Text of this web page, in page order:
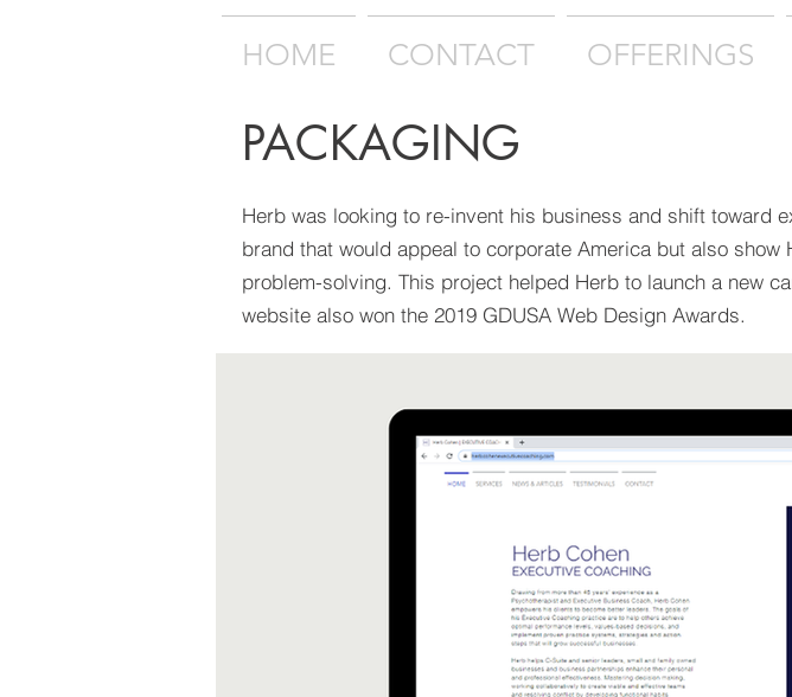
HOME CONTACT OFFERINGS
PACKAGING
Herb was looking to re-invent his business and shift toward
brand that would appeal to corporate America but also
problem-solving. This project helped Herb to launch a new
website also won the 2019 GDUSA Web Design Awards.